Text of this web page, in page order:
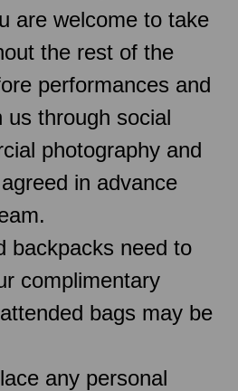
are welcome to take
the rest of the
performances and
us through social
photography and
in advance
backpacks need to
complimentary
bags may be
any personal